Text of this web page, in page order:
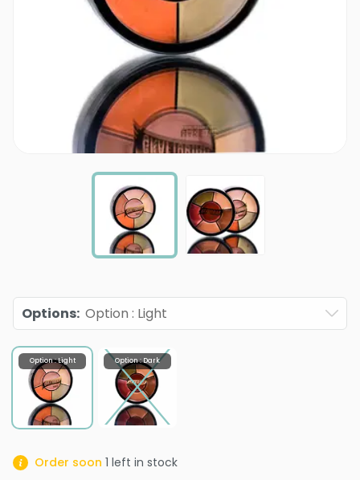
Options: Option : Light
Option : Light Option : Dark
Order soon 1 left in stock